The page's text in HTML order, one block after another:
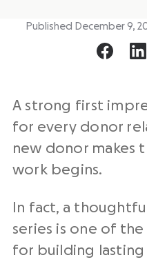
Published December 9,
A strong first
for every donor
new donor makes
work begins.
In fact, a
series is one of
for building